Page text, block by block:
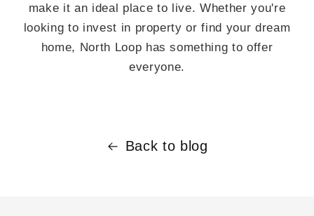
make it an ideal place to live. Whether you're
looking to invest in property or find your dream
home, North Loop has something to offer
everyone.
Back to blog